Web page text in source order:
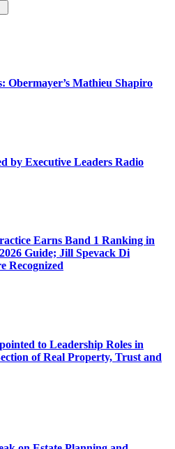
Mathieu Shapiro
by Executive Leaders Radio
Earns Band 1 Ranking in
Guide; Jill Spevack Di
Recognized
to Leadership Roles in
of Real Property, Trust and